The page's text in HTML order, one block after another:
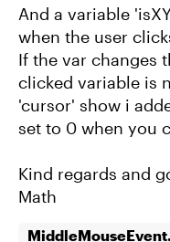
And a variable
when the user
If the var changes
clicked variable is
'cursor' show i
set to 0 when you
Kind regards and
Math